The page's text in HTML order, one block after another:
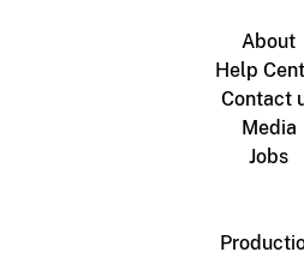
About
Help
Contact
Media
Jobs